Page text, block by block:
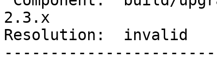
2.3.x
Resolution:  invalid